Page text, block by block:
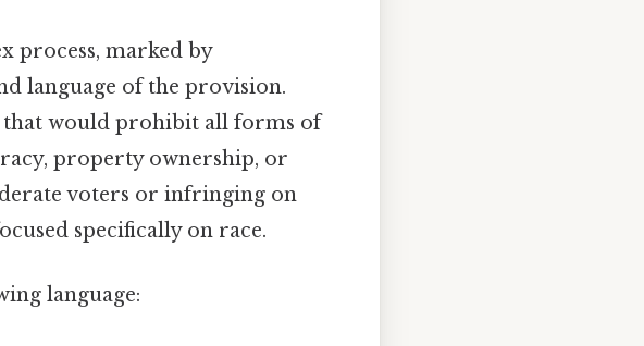
process, marked by
language of the provision.
that would prohibit all forms of
property ownership, or
voters or infringing on
specifically on race.
language: